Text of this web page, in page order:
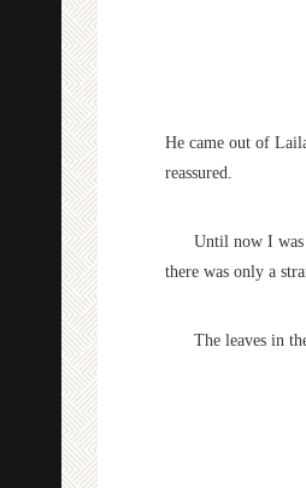
He came out of
reassured.
Until now I was
there was only a
The leaves in the